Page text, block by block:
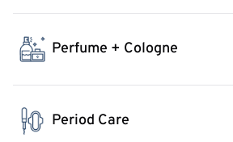
Perfume + Cologne
Period Care